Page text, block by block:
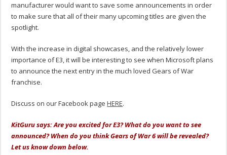
manufacturer would want to save some announcements in order
to make sure that all of their many upcoming titles are given the
spotlight.
With the increase in digital showcases, and the relatively lower
importance of E3, it will be interesting to see when Microsoft plans
to announce the next entry in the much loved Gears of War
franchise.
Discuss on our Facebook pageHERE.
KitGuru says: Are you excited for E3? What do you want to see
announced? When do you think Gears of War 6 will be revealed?
Let us know down below.